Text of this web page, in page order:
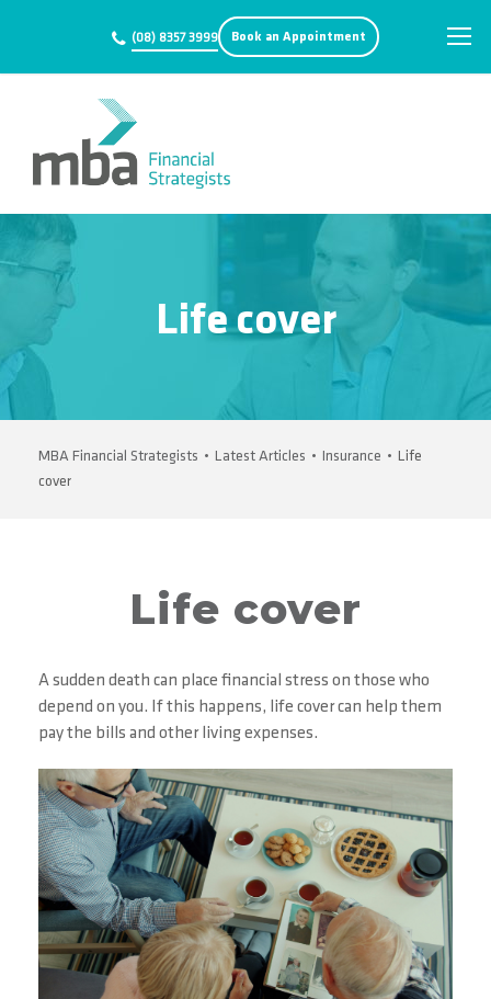
(08) 8357 3999 Book an Appointment
Life cover
MBA Financial Strategists • Latest Articles • Insurance • Life
cover
Life cover
A sudden death can place financial stress on those who
depend on you. If this happens, life cover can help them
pay the bills and other living expenses.